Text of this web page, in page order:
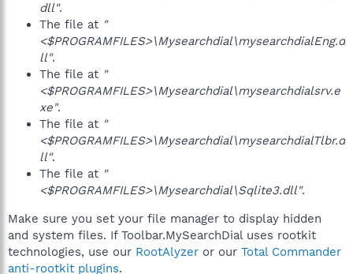
dll".
The file at "
<$PROGRAMFILES>\Mysearchdial\mysearchdialEng.d
ll".
The file at "
<$PROGRAMFILES>\Mysearchdial\mysearchdialsrv.e
xe".
The file at "
<$PROGRAMFILES>\Mysearchdial\mysearchdialTlbr.d
ll".
The file at "
<$PROGRAMFILES>\Mysearchdial\Sqlite3.dll".
Make sure you set your file manager to display hidden
and system files. If Toolbar.MySearchDial uses rootkit
technologies, use our RootAlyzer or our Total Commander
anti-rootkit plugins.